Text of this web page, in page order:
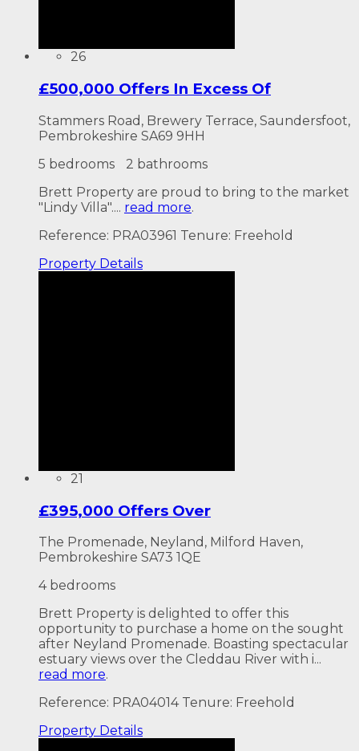
26
£500,000 Offers In Excess Of
Stammers Road, Brewery Terrace, Saundersfoot,
Pembrokeshire SA69 9HH
5 bedrooms
2 bathrooms
Brett Property are proud to bring to the market
"Lindy Villa".... read more.
Reference: PRA03961 Tenure: Freehold
Property Details
21
£395,000 Offers Over
The Promenade, Neyland, Milford Haven,
Pembrokeshire SA73 1QE
4 bedrooms
Brett Property is delighted to offer this
opportunity to purchase a home on the sought
after Neyland Promenade. Boasting spectacular
estuary views over the Cleddau River with i...
read more.
Reference: PRA04014 Tenure: Freehold
Property Details